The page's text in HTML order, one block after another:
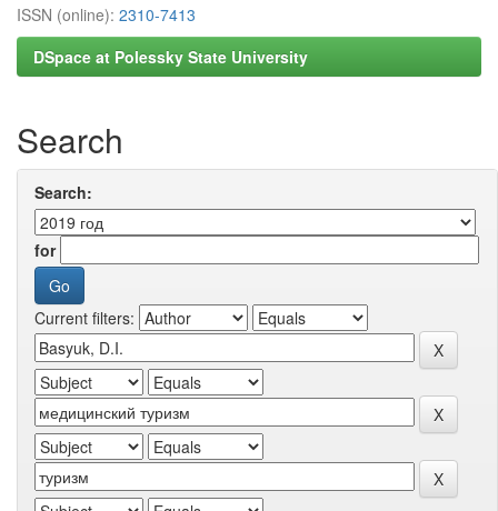
ISSN (online): 2310-7413
DSpace at Polessky State University
Search
Search:
for
Current filters: